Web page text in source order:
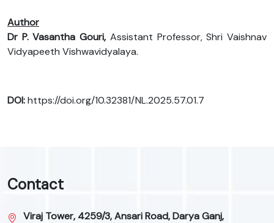
Author
Dr P. Vasantha Gouri, Assistant Professor, Shri Vaishnav
Vidyapeeth Vishwavidyalaya.
DOI:https://doi.org/10.32381/NL.2025.57.01.7
Contact
Viraj Tower, 4259/3, Ansari Road, Darya Ganj,